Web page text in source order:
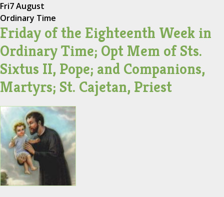
Fri7 August
Ordinary Time
Friday of the Eighteenth Week in
Ordinary Time; Opt Mem of Sts.
Sixtus II, Pope; and Companions,
Martyrs; St. Cajetan, Priest